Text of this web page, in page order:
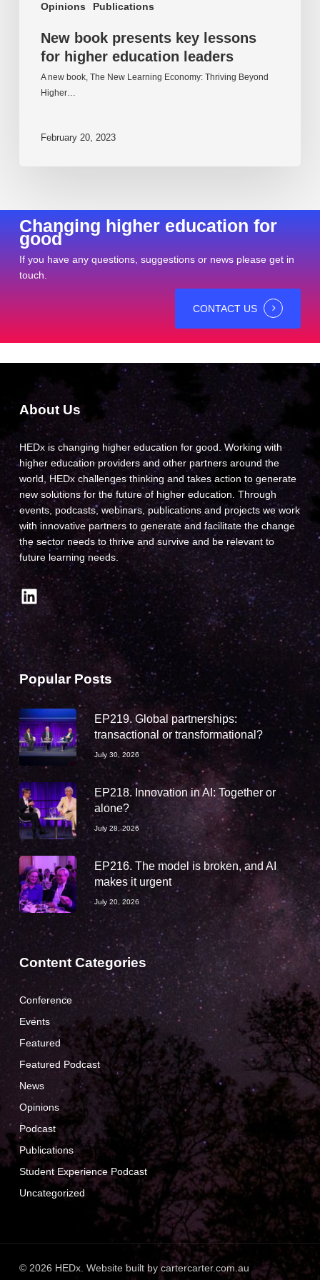
Opinions Publications
New book presents key lessons
for higher education leaders
A new book, The New Learning Economy: Thriving Beyond
Higher…
February 20, 2023
Changing higher education for
good
If you have any questions, suggestions or news please get in
touch.
CONTACT US
About Us
HEDx is changing higher education for good. Working with
higher education providers and other partners around the
world, HEDx challenges thinking and takes action to generate
new solutions for the future of higher education. Through
events, podcasts, webinars, publications and projects we work
with innovative partners to generate and facilitate the change
the sector needs to thrive and survive and be relevant to
future learning needs.
LinkedIn
Popular Posts
EP219. Global partnerships:
transactional or transformational?
July 30, 2026
EP218. Innovation in AI: Together or
alone?
July 28, 2026
EP216. The model is broken, and AI
makes it urgent
July 20, 2026
Content Categories
Conference
Events
Featured
Featured Podcast
News
Opinions
Podcast
Publications
Student Experience Podcast
Uncategorized
© 2026 HEDx. Website built by cartercarter.com.au